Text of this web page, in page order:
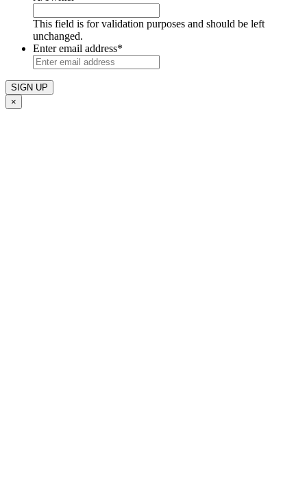
This field is for validation purposes and should be left
unchanged.
Enter email address*
×